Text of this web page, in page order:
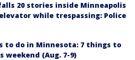
20 stories inside Minneapolis
while trespassing: Police
to do in Minnesota: 7 things to
weekend (Aug. 7-9)